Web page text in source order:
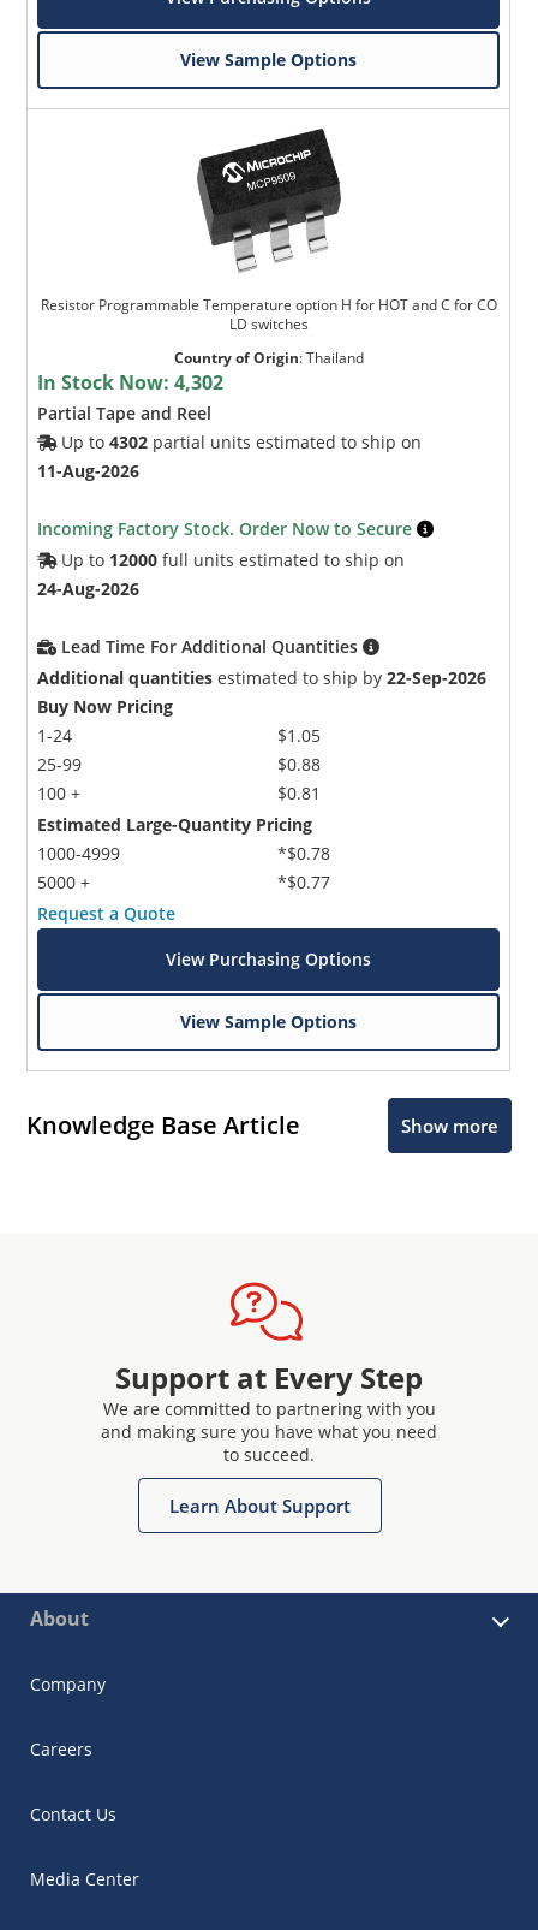
View Sample Options
Resistor Programmable Temperature option H for HOT and C for CO
LD switches
Country of Origin:Thailand
In Stock Now:4,302
Partial Tape and Reel
Up to4302 partial units estimated to ship on
11-Aug-2026
Incoming Factory Stock. Order Now to Secure
Up to 12000 full units estimated to ship on
24-Aug-2026
Lead Time For Additional Quantities
Additional quantities estimated to ship by22-Sep-2026
Buy Now Pricing
1-24
25-99
100 +
$1.05
$0.88
$0.81
Estimated Large-Quantity Pricing
1000-4999
5000 +
*$0.78
*$0.77
Request a Quote
View Purchasing Options
View Sample Options
Knowledge Base Article Show more
Support at Every Step
We are committed to partnering with you
and making sure you have what you need
to succeed.
Learn About Support
About
Company
Careers
Contact Us
Media Center